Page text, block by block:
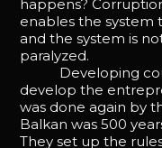
happens?
enables the system
and the system is
paralyzed.
Developing
develop the
was done again by
Balkan was 500
They set up the